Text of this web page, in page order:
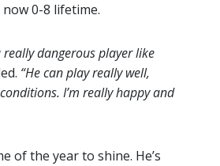
0-8 lifetime.
dangerous player like
“He can play really well,
I’m really happy and
of the year to shine. He’s